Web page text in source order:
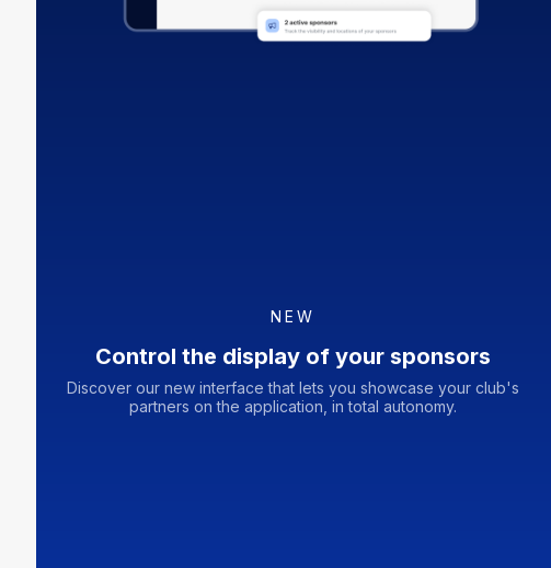
NEW
Control the display of your sponsors
Discover our new interface that lets you showcase your club's
partners on the application, in total autonomy.